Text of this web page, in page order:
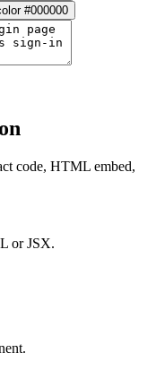
#000000
code, HTML embed,
or JSX.